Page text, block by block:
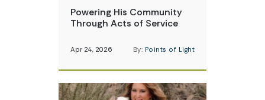
Powering His Community
Through Acts of Service
Apr 24, 2026 By: Points of Light